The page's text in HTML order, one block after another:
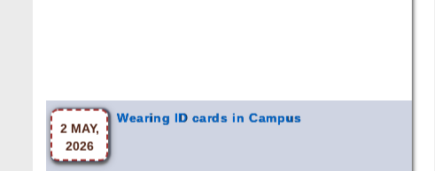
2 MAY,
2026